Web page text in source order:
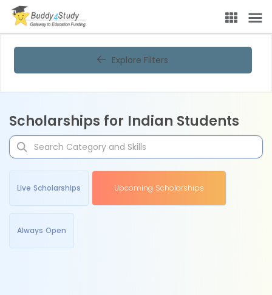
Explore Filters
Scholarships for Indian Students
Live Scholarships Upcoming Scholarships
Always Open